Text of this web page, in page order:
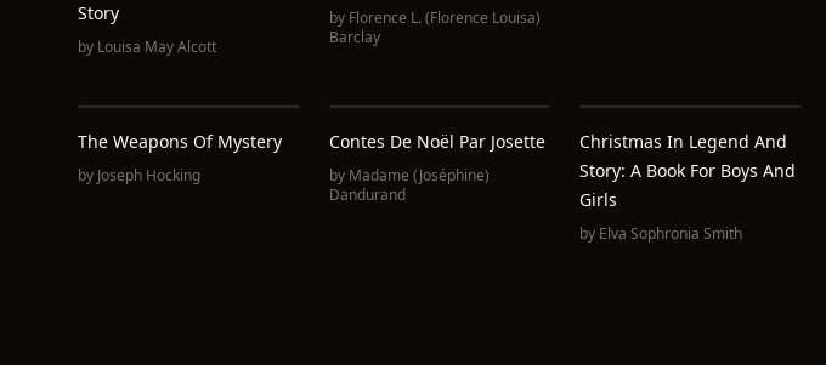
Story
by Louisa May Alcott
by Florence L. (Florence Louisa)
Barclay
The Weapons Of Mystery
by Joseph Hocking
Contes De Noël Par Josette
by Madame (Joséphine)
Dandurand
Christmas In Legend And
Story: A Book For Boys And
Girls
by Elva Sophronia Smith